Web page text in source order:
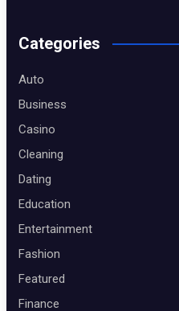
Categories
Auto
Business
Casino
Cleaning
Dating
Education
Entertainment
Fashion
Featured
Finance